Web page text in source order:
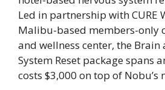
Led in partnership with CURE
Malibu-based members-only
and wellness center, the Brain
System Reset package spans
costs $3,000 on top of Nobu’s